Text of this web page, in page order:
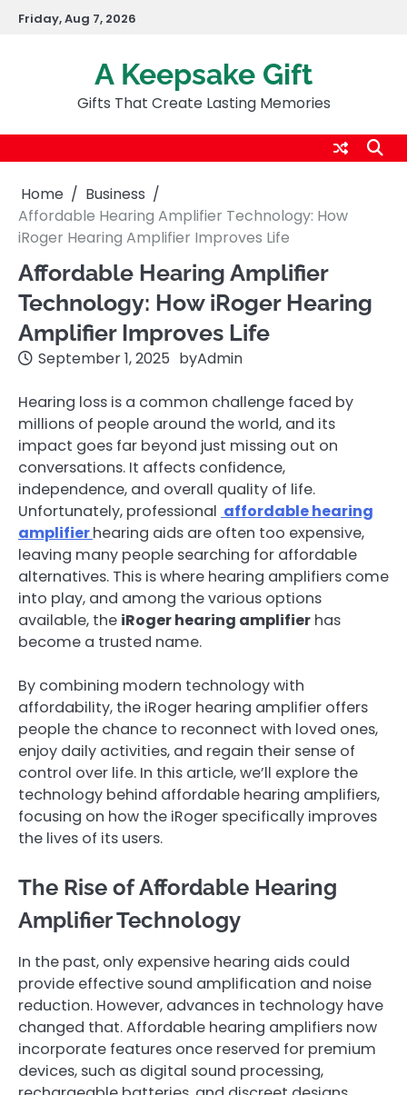
SkipFriday, Aug 7, 2026
A Keepsake Gift
Gifts That Create Lasting Memories
Home
Business
Affordable Hearing Amplifier Technology: How
iRoger Hearing Amplifier Improves Life
Affordable Hearing Amplifier
Technology: How iRoger Hearing
Amplifier Improves Life
September 1, 2025 byAdmin
Hearing loss is a common challenge faced by
millions of people around the world, and its
impact goes far beyond just missing out on
conversations. It affects confidence,
independence, and overall quality of life.
Unfortunately, professional affordable hearing
amplifierhearing aids are often too expensive,
leaving many people searching for affordable
alternatives. This is where hearing amplifiers come
into play, and among the various options
available, the iRoger hearing amplifier has
become a trusted name.
By combining modern technology with
affordability, the iRoger hearing amplifier offers
people the chance to reconnect with loved ones,
enjoy daily activities, and regain their sense of
control over life. In this article, we’ll explore the
technology behind affordable hearing amplifiers,
focusing on how the iRoger specifically improves
the lives of its users.
The Rise of Affordable Hearing
Amplifier Technology
In the past, only expensive hearing aids could
provide effective sound amplification and noise
reduction. However, advances in technology have
changed that. Affordable hearing amplifiers now
incorporate features once reserved for premium
devices, such as digital sound processing,